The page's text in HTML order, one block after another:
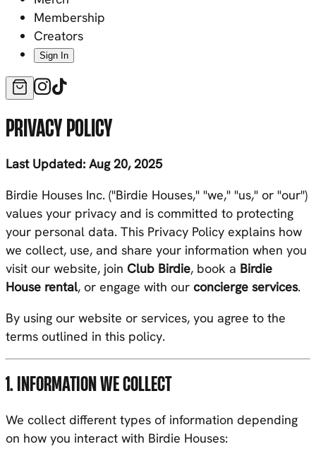
Membership
Creators
Sign In
PRIVACY POLICY
Last Updated: Aug 20, 2025
Birdie Houses Inc. ("Birdie Houses," "we," "us," or "our")
values your privacy and is committed to protecting
your personal data. This Privacy Policy explains how
we collect, use, and share your information when you
visit our website, join Club Birdie, book a Birdie
House rental, or engage with our concierge services.
By using our website or services, you agree to the
terms outlined in this policy.
1. INFORMATION WE COLLECT
We collect different types of information depending
on how you interact with Birdie Houses: